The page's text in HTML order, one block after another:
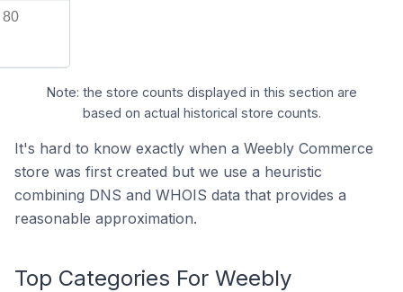
80
Note: the store counts displayed in this section are
based on actual historical store counts.
It's hard to know exactly when a Weebly Commerce
store was first created but we use a heuristic
combining DNS and WHOIS data that provides a
reasonable approximation.
Top Categories For Weebly